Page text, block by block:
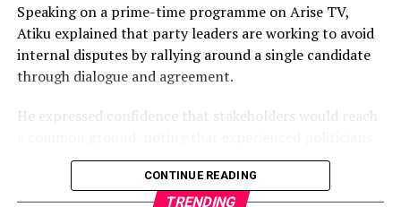
While Hamzat has long been regarded as a key player in
Lagos politics, the early endorsement positions him
more clearly at the centre of succession discussions,
where control of Lagos—Nigeria’s commercial nerve
centre—remains one of the most strategic political
Speaking on a prime-time programme on Arise TV,
Atiku explained that party leaders are working to avoid
internal disputes by rallying around a single candidate
through dialogue and agreement.
He expressed confidence that stakeholders would reach
within the party understand the importance of unity.
According to him, the ADC is focused on strengthening
CONTINUE READING
TRENDING